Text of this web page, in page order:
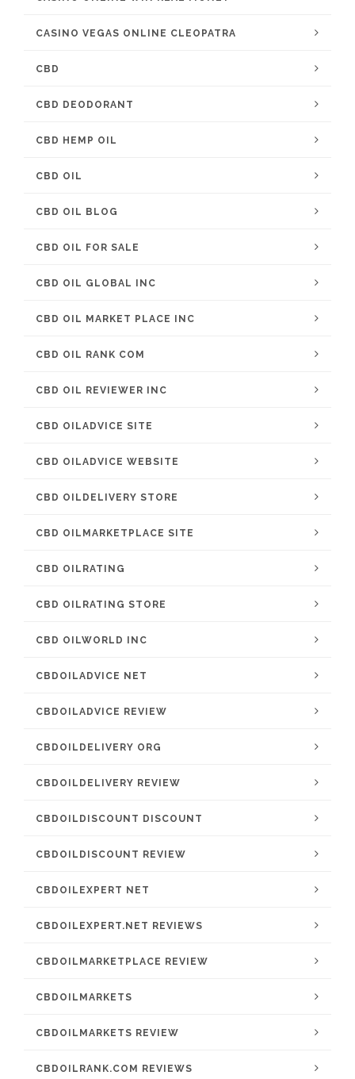
CASINO VEGAS ONLINE CLEOPATRA
CBD
CBD DEODORANT
CBD HEMP OIL
CBD OIL
CBD OIL BLOG
CBD OIL FOR SALE
CBD OIL GLOBAL INC
CBD OIL MARKET PLACE INC
CBD OIL RANK COM
CBD OIL REVIEWER INC
CBD OILADVICE SITE
CBD OILADVICE WEBSITE
CBD OILDELIVERY STORE
CBD OILMARKETPLACE SITE
CBD OILRATING
CBD OILRATING STORE
CBD OILWORLD INC
CBDOILADVICE NET
CBDOILADVICE REVIEW
CBDOILDELIVERY ORG
CBDOILDELIVERY REVIEW
CBDOILDISCOUNT DISCOUNT
CBDOILDISCOUNT REVIEW
CBDOILEXPERT NET
CBDOILEXPERT.NET REVIEWS
CBDOILMARKETPLACE REVIEW
CBDOILMARKETS
CBDOILMARKETS REVIEW
CBDOILRANK.COM REVIEWS